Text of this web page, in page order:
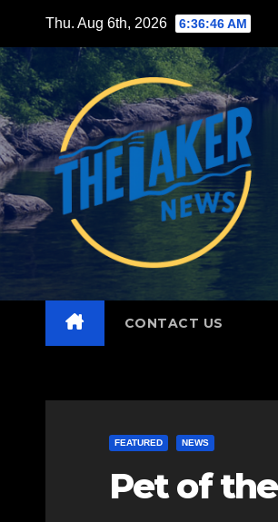
content
Thu. Aug 6th, 2026 6:36:47 AM
CONTACT US
FEATURED NEWS
Pet of the